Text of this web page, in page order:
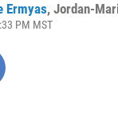
Ermyas, Jordan-
PM MST